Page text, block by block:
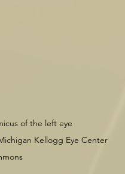
of the left eye
Kellogg Eye Center